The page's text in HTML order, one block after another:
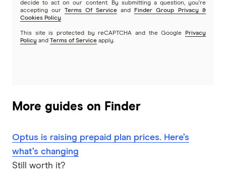
communication. So we've been building, for
about more than five years now, a merchant
identification system and we think that is the
in being able to do automate categorization or
automated reporting or anything or insights, you
do all those things unless you have the data right
in the first place. So we literally spent the last five
or six or even more now, probably getting close
decide to act on our content. By submitting a question, you're
accepting our Terms Of Service and
Finder Group Privacy &
Cookies Policy.
This site is protected by reCAPTCHA and the Google
Privacy
Policy and Terms of Service apply.
More guides on Finder
Optus is raising prepaid plan prices. Here’s
what’s changing
Still worth it?